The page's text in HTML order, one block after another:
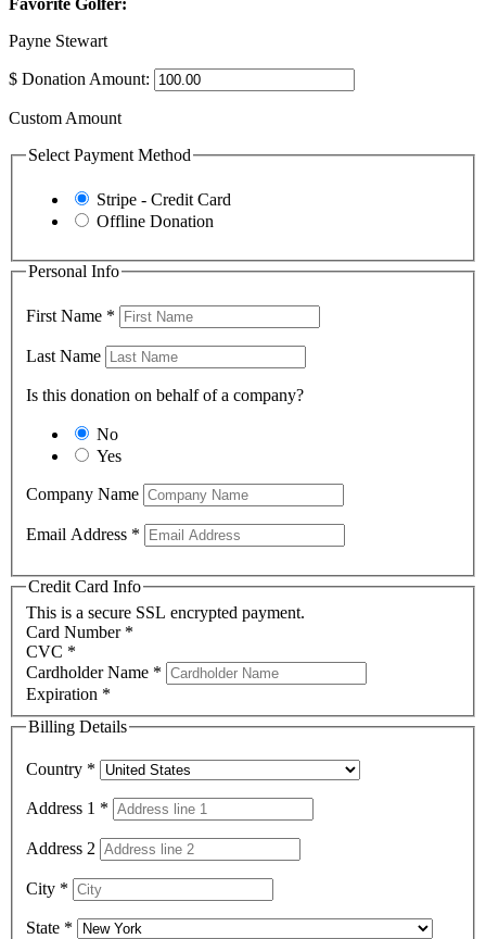
Payne Stewart
$ Donation Amount:
Custom Amount
Select Payment Method
Stripe - Credit Card
Offline Donation
Personal Info
First Name *
Last Name
Is this donation on behalf of a company?
No
Yes
Company Name
Email Address *
Credit Card Info
This is a secure SSL encrypted payment.
Card Number *
CVC *
Cardholder Name *
Expiration *
Billing Details
Country *
Address 1 *
Address 2
City *
State *